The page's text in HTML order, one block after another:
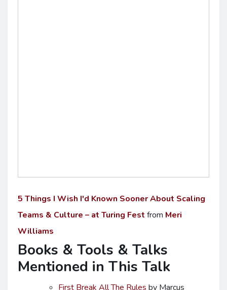
5 Things I Wish I'd Known Sooner About Scaling
Teams & Culture – at Turing Fest from Meri
Williams
Books & Tools & Talks
Mentioned in This Talk
First Break All The Rules by Marcus